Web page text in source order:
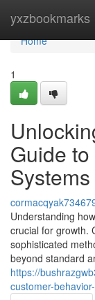
yxzbookmarks
Home
Home
1
Guide
Systems
Understanding
crucial for growth.
sophisticated
beyond standard
https://
customer-